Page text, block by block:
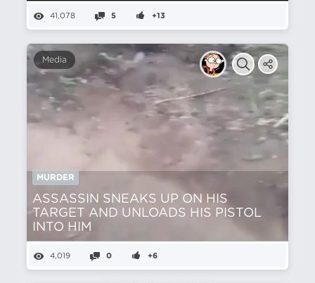
41,078 5 +13
Media
MURDER
ASSASSIN SNEAKS UP ON HIS
TARGET AND UNLOADS HIS PISTOL
INTO HIM
4,019 0 +6